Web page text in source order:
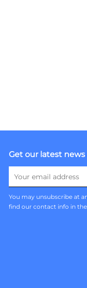
Get our latest news
You may unsubscribe at
find our contact info in